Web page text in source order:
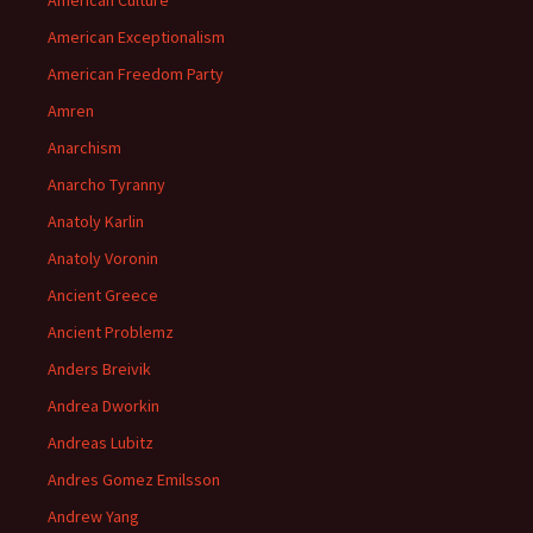
American Exceptionalism
American Freedom Party
Amren
Anarchism
Anarcho Tyranny
Anatoly Karlin
Anatoly Voronin
Ancient Greece
Ancient Problemz
Anders Breivik
Andrea Dworkin
Andreas Lubitz
Andres Gomez Emilsson
Andrew Yang